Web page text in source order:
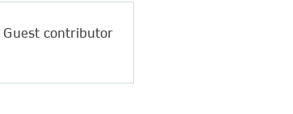
contributor